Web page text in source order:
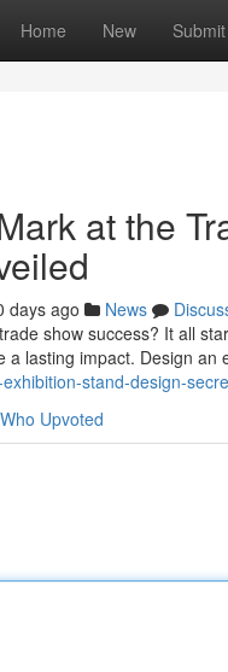
Home New Submit
at the
days ago News
show success? It all
a lasting impact. Design an
stand-design-
Who Upvoted